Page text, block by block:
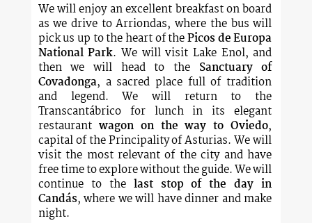
We will enjoy an excellent breakfast on board
as we drive to Arriondas, where the bus will
pick us up to the heart of thePicos de Europa
National Park. We will visit Lake Enol, and
then we will head to the Sanctuary of
Covadonga, a sacred place full of tradition
and legend. We will return to the
Transcantábrico for lunch in its elegant
restaurant wagon on the way to Oviedo,
capital of the Principality of Asturias. We will
visit the most relevant of the city and have
free time to explore without the guide. We will
continue to the last stop of the day in
Candás, where we will have dinner and make
night.